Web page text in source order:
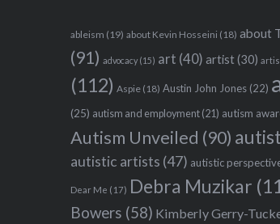
ableism (19) about Kevin Hosseini (18) about
(91) advocacy (15) art (40) artist(30)
(112) Aspie (18) Austin John Jones (22)
(25) autism and employment (21) autism
Autism Unveiled (90)
autistic artists (47) autistic
Dear Me (17) Debra Muzikar
Bowers (58) Kimberly Gerry-